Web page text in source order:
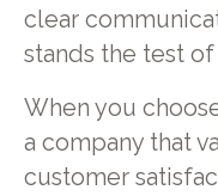
clear
stands the test
When you
a company that
customer